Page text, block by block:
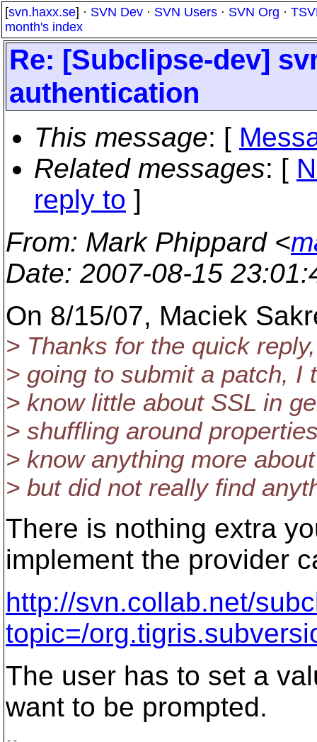
[svn.haxx.se] · SVN Dev · SVN Users · SVN Org ·
month's index
Re: [Subclipse-dev]
authentication
This message: [
Related messages: [
reply to ]
From: Mark Phippard <
Date: 2007-08-15
On 8/15/07, Maciek
> Thanks for the quick
> going to submit a patch, I
> know little about SSL in
> shuffling around
> know anything more
> but did not really find
There is nothing extra
implement the provider
http://svn.collab.net/
topic=/
The user has to set a
want to be prompted.